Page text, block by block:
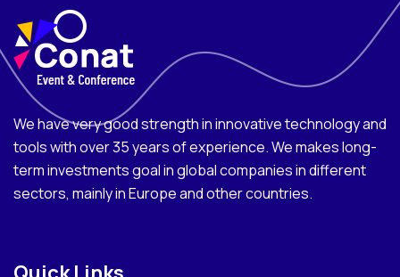
We have very good strength in innovative technology and
tools with over 35 years of experience. We makes long-
term investments goal in global companies in different
sectors, mainly in Europe and other countries.